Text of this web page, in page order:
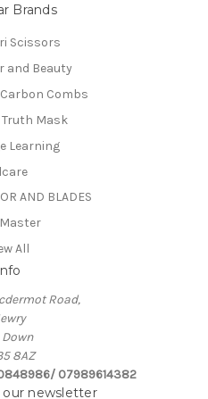
Brands
Scissors
and Beauty
Carbon Combs
Mask
Learning
AND BLADES
All
Info
Road,
Down
8AZ
07989614382
our newsletter